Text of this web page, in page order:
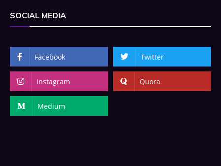
SOCIAL MEDIA
Facebook Twitter
Instagram Quora
Medium